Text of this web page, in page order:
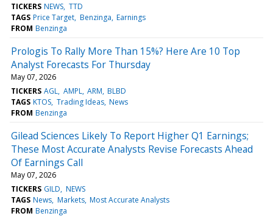
TICKERS NEWS TTD
TAGS Price Target Benzinga Earnings
FROM Benzinga
Prologis To Rally More Than 15%? Here Are 10 Top
Analyst Forecasts For Thursday
May 07, 2026
TICKERS AGL AMPL ARM BLBD
TAGS KTOS Trading Ideas News
FROM Benzinga
Gilead Sciences Likely To Report Higher Q1 Earnings;
These Most Accurate Analysts Revise Forecasts Ahead
Of Earnings Call
May 07, 2026
TICKERS GILD NEWS
TAGS News Markets Most Accurate Analysts
FROM Benzinga